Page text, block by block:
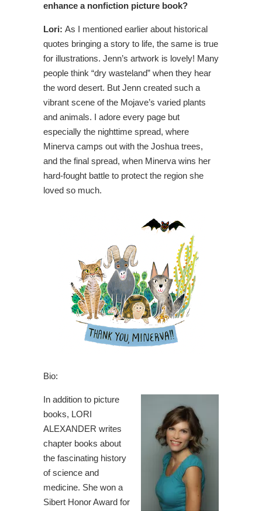
enhance a nonfiction picture book?
Lori: As I mentioned earlier about historical
quotes bringing a story to life, the same is true
for illustrations. Jenn’s artwork is lovely! Many
people think “dry wasteland” when they hear
the word desert. But Jenn created such a
vibrant scene of the Mojave’s varied plants
and animals. I adore every page but
especially the nighttime spread, where
Minerva camps out with the Joshua trees,
and the final spread, when Minerva wins her
hard-fought battle to protect the region she
loved so much.
Bio:
In addition to picture
books, LORI
ALEXANDER writes
chapter books about
the fascinating history
of science and
medicine. She won a
Sibert Honor Award for